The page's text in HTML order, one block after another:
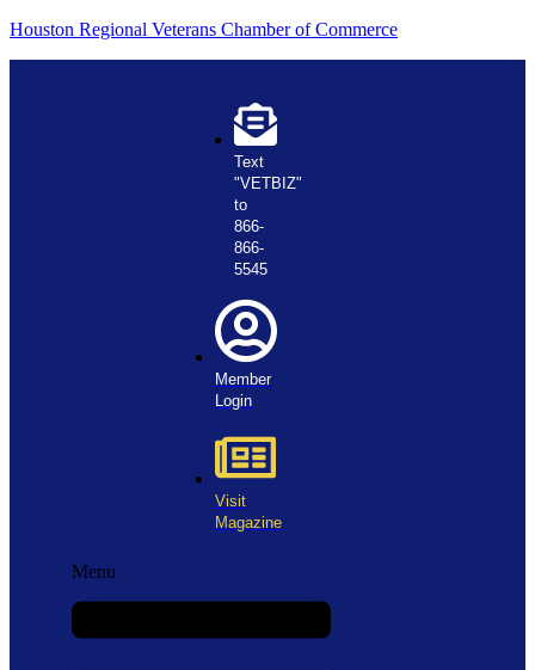
Houston Regional Veterans Chamber of Commerce
Text
"VETBIZ"
to
866-
866-
5545
Member
Login
Visit
Magazine
Menu